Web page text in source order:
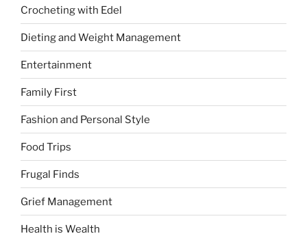
Crocheting with Edel
Dieting and Weight Management
Entertainment
Family First
Fashion and Personal Style
Food Trips
Frugal Finds
Grief Management
Health is Wealth